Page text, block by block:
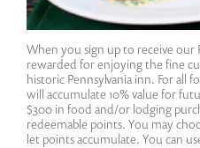
When you sign up to receive our
rewarded for enjoying the fine
historic Pennsylvania inn. For all
will accumulate 10% value for
$300 in food and/or lodging
redeemable points. You may
let points accumulate. You can